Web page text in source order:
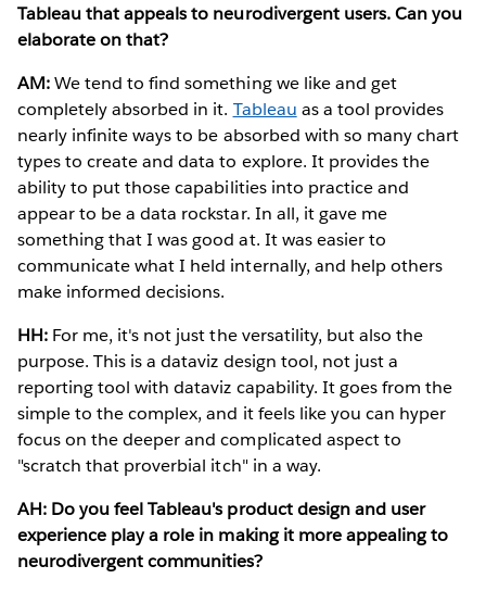
Tableau that appeals to neurodivergent users. Can you
elaborate on that?
AM:We tend to find something we like and get
completely absorbed in it. Tableau as a tool provides
nearly infinite ways to be absorbed with so many chart
types to create and data to explore. It provides the
ability to put those capabilities into practice and
appear to be a data rockstar. In all, it gave me
something that I was good at. It was easier to
communicate what I held internally, and help others
make informed decisions.
HH: For me, it's not just the versatility, but also the
purpose. This is a dataviz design tool, not just a
reporting tool with dataviz capability. It goes from the
simple to the complex, and it feels like you can hyper
focus on the deeper and complicated aspect to
"scratch that proverbial itch" in a way.
AH: Do you feel Tableau's product design and user
experience play a role in making it more appealing to
neurodivergent communities?